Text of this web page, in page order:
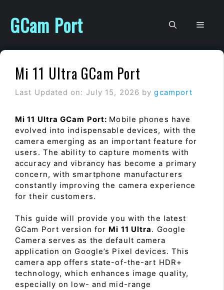
content
GCam Port
Mi 11 Ultra GCam Port
Last Updated on: July 15, 2026 bygcamport
Mi 11 Ultra GCam Port: Mobile phones have
evolved into indispensable devices, with the
camera emerging as an important feature for
users. The ability to capture moments with
accuracy and vibrancy has become a primary
concern, with smartphone manufacturers
constantly improving the camera experience
for their customers.
This guide will provide you with the latest
GCam Port version for Mi 11 Ultra. Google
Camera serves as the default camera
application on Google’s Pixel devices. This
camera app offers state-of-the-art HDR+
technology, which enhances image quality,
especially on low- and mid-range